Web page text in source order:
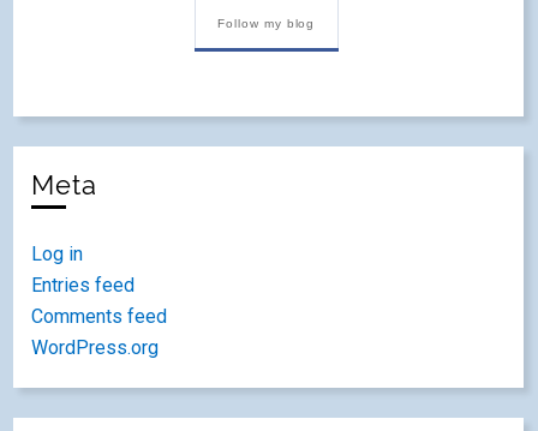
Follow my blog
Meta
Log in
Entries feed
Comments feed
WordPress.org